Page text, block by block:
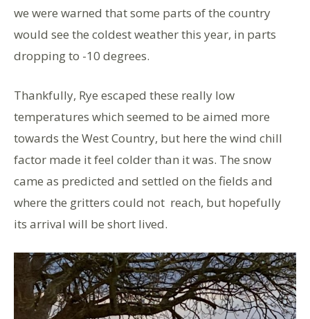
we were warned that some parts of the country
would see the coldest weather this year, in parts
dropping to -10 degrees.
Thankfully, Rye escaped these really low
temperatures which seemed to be aimed more
towards the West Country, but here the wind chill
factor made it feel colder than it was. The snow
came as predicted and settled on the fields and
where the gritters could not reach, but hopefully
its arrival will be short lived.